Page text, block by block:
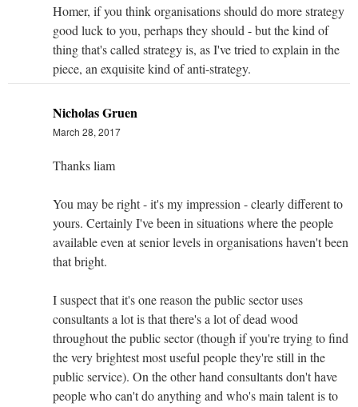
Homer, if you think organisations should do more strategy
good luck to you, perhaps they should - but the kind of
thing that's called strategy is, as I've tried to explain in the
piece, an exquisite kind of anti-strategy.
Nicholas Gruen
March 28, 2017
Thanks liam
You may be right - it's my impression - clearly different to
yours. Certainly I've been in situations where the people
available even at senior levels in organisations haven't been
that bright.
I suspect that it's one reason the public sector uses
consultants a lot is that there's a lot of dead wood
throughout the public sector (though if you're trying to find
the very brightest most useful people they're still in the
public service). On the other hand consultants don't have
people who can't do anything and who's main talent is to